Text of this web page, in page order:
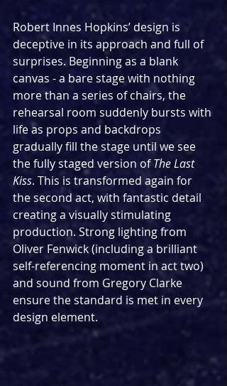
Robert Innes Hopkins’ design is
deceptive in its approach and full of
surprises. Beginning as a blank
canvas - a bare stage with nothing
more than a series of chairs, the
rehearsal room suddenly bursts with
life as props and backdrops
gradually fill the stage until we see
the fully staged version of The Last
Kiss. This is transformed again for
the second act, with fantastic detail
creating a visually stimulating
production. Strong lighting from
Oliver Fenwick (including a brilliant
self-referencing moment in act two)
and sound from Gregory Clarke
ensure the standard is met in every
design element.